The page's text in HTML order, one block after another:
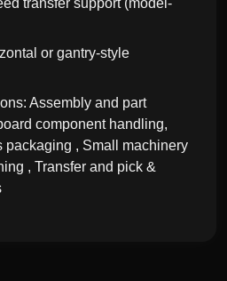
transfer support (model-
or gantry-style
Assembly and part
component handling,
packaging , Small machinery
, Transfer and pick &